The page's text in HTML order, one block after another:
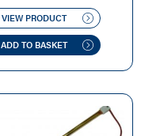
WAS:
£60.00.
IS:
£39.00.
VIEW PRODUCT
ADD TO BASKET